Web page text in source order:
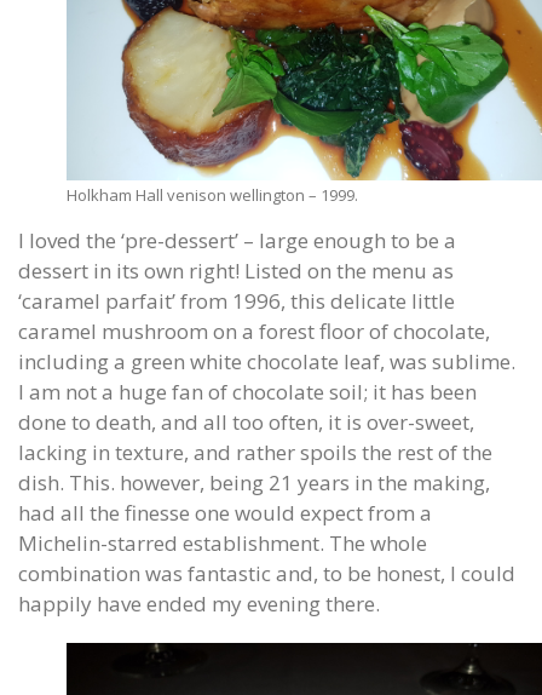
Holkham Hall venison wellington – 1999.
I loved the ‘pre-dessert’ – large enough to be a
dessert in its own right! Listed on the menu as
‘caramel parfait’ from 1996, this delicate little
caramel mushroom on a forest floor of chocolate,
including a green white chocolate leaf, was sublime.
I am not a huge fan of chocolate soil; it has been
done to death, and all too often, it is over-sweet,
lacking in texture, and rather spoils the rest of the
dish. This. however, being 21 years in the making,
had all the finesse one would expect from a
Michelin-starred establishment. The whole
combination was fantastic and, to be honest, I could
happily have ended my evening there.